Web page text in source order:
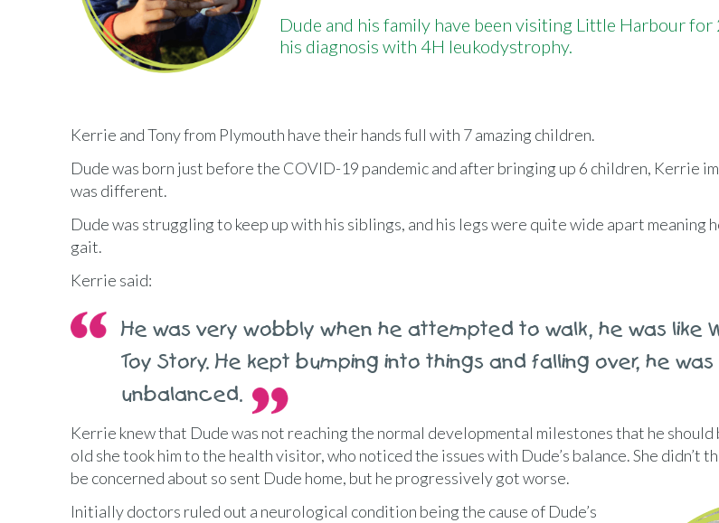
Dude and his family have been visiting Little Harbour
his diagnosis with 4H leukodystrophy.
Kerrie and Tony from Plymouth have their hands full with 7 amazing children.
Dude was born just before the COVID-19 pandemic and after bringing up 6 children, Kerrie
was different.
Dude was struggling to keep up with his siblings, and his legs were quite wide apart meaning
gait.
Kerrie said:
He was very wobbly when he attempted to walk, he was like
Toy Story. He kept bumping into things and falling over, he was
unbalanced.
Kerrie knew that Dude was not reaching the normal developmental milestones that he should
old she took him to the health visitor, who noticed the issues with Dude’s balance. She didn’t
be concerned about so sent Dude home, but he progressively got worse.
Initially doctors ruled out a neurological condition being the cause of Dude’s